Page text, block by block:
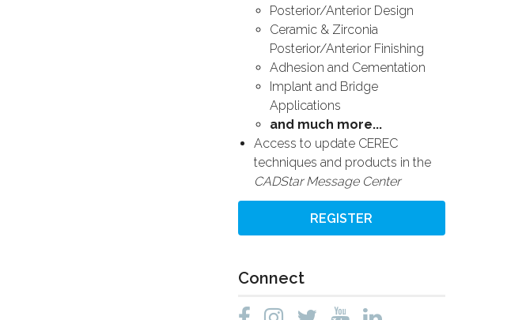
Posterior/Anterior Design
Ceramic & Zirconia
Posterior/Anterior Finishing
Adhesion and Cementation
Implant and Bridge
Applications
and much more...
Access to update CEREC
techniques and products in the
CADStar Message Center
REGISTER
Connect